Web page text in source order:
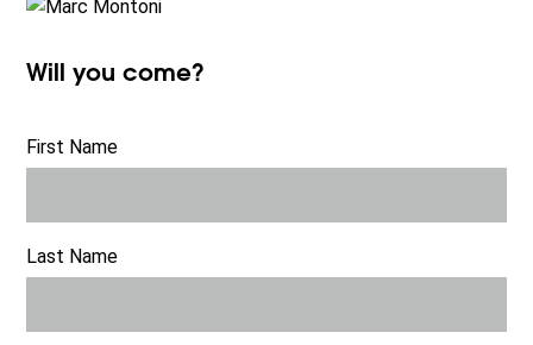
Will you come?
First Name
Last Name